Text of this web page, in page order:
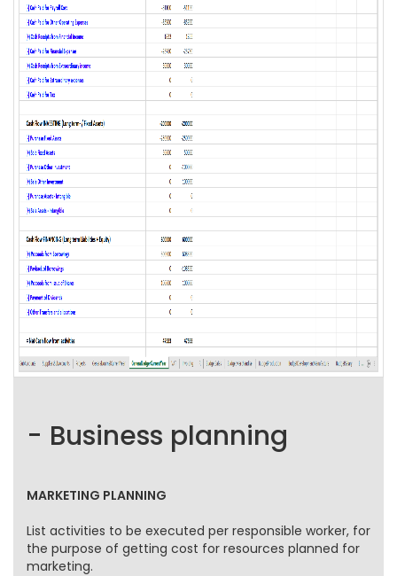
- Business planning
MARKETING PLANNING
List activities to be executed per responsible worker, for
the purpose of getting cost for resources planned for
marketing.